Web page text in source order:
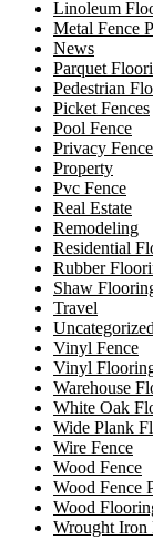
Linoleum
Metal Fence
News
Parquet
Pedestrian
Picket Fences
Pool Fence
Privacy Fence
Property
Pvc Fence
Real Estate
Remodeling
Residential
Rubber
Shaw
Travel
Uncategorized
Vinyl Fence
Vinyl
Warehouse
White Oak
Wide Plank
Wire Fence
Wood Fence
Wood Fence
Wood
Wrought Iron